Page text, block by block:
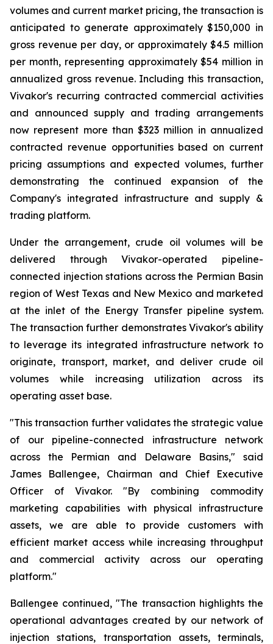
volumes and current market pricing, the transaction is
anticipated to generate approximately $150,000 in
gross revenue per day, or approximately $4.5 million
per month, representing approximately $54 million in
annualized gross revenue. Including this transaction,
Vivakor's recurring contracted commercial activities
and announced supply and trading arrangements
now represent more than $323 million in annualized
contracted revenue opportunities based on current
pricing assumptions and expected volumes, further
demonstrating the continued expansion of the
Company's integrated infrastructure and supply &
trading platform.
Under the arrangement, crude oil volumes will be
delivered through Vivakor-operated pipeline-
connected injection stations across the Permian Basin
region of West Texas and New Mexico and marketed
at the inlet of the Energy Transfer pipeline system.
The transaction further demonstrates Vivakor's ability
to leverage its integrated infrastructure network to
originate, transport, market, and deliver crude oil
volumes while increasing utilization across its
operating asset base.
"This transaction further validates the strategic value
of our pipeline-connected infrastructure network
across the Permian and Delaware Basins," said
James Ballengee, Chairman and Chief Executive
Officer of Vivakor. "By combining commodity
marketing capabilities with physical infrastructure
assets, we are able to provide customers with
efficient market access while increasing throughput
and commercial activity across our operating
platform."
Ballengee continued, "The transaction highlights the
operational advantages created by our network of
injection stations, transportation assets, terminals,